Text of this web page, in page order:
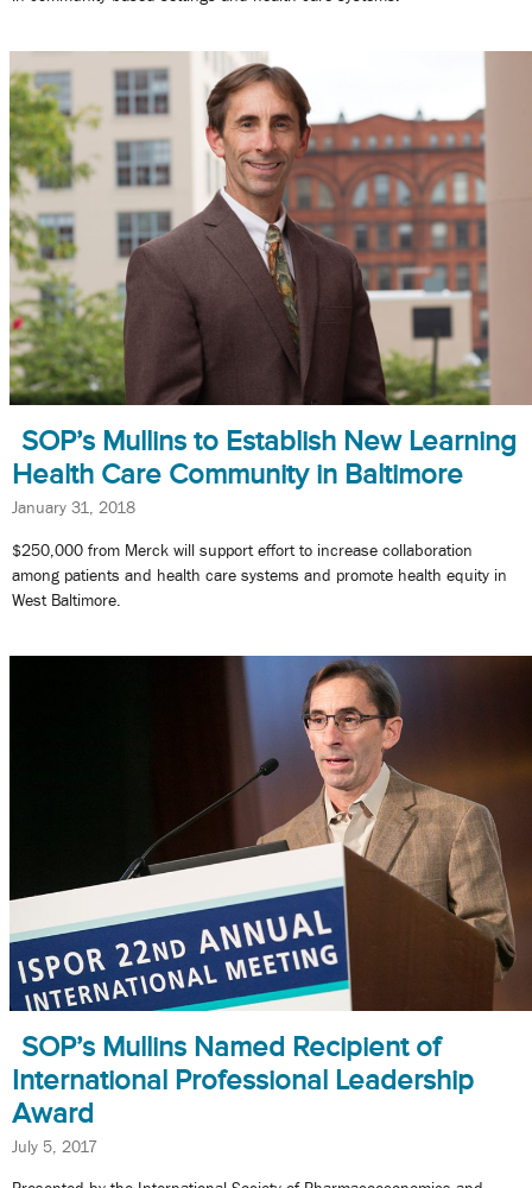
SOP’s Mullins to Establish New Learning
Health Care Community in Baltimore
January 31, 2018
$250,000 from Merck will support effort to increase collaboration
among patients and health care systems and promote health equity in
West Baltimore.
SOP’s Mullins Named Recipient of
International Professional Leadership
Award
July 5, 2017